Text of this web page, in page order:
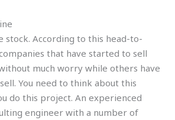
stock. According to this head-to-
that have started to sell
much worry while others have
You need to think about this
do this project. An experienced
engineer with a number of